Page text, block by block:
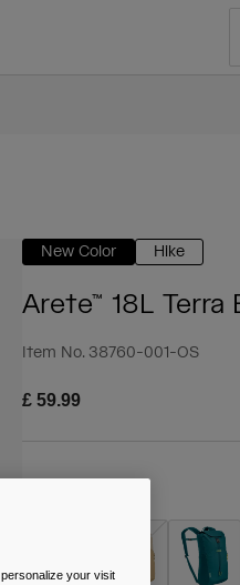
New Color Hike
Arete™ 18L Terra
Item No. 38760-001-OS
£ 59.99
your visit